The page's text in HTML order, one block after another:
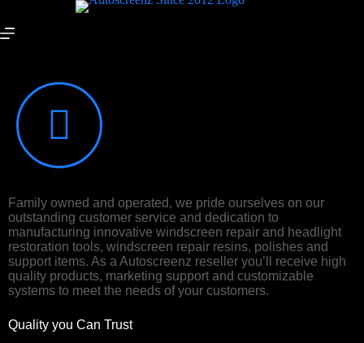
Family owned and operated, we pride ourselves on our
outstanding customer service and dedication to
manufacturing innovative windscreen repair and headlight
restoration tools, windscreen repair resins, polishes and
support items. As a Autoscreenz reseller you’ll receive high
quality products, marketing support and customizable
systems to meet the needs of your customers.
Quality you Can Trust